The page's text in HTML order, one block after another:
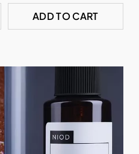
ADD TO CART